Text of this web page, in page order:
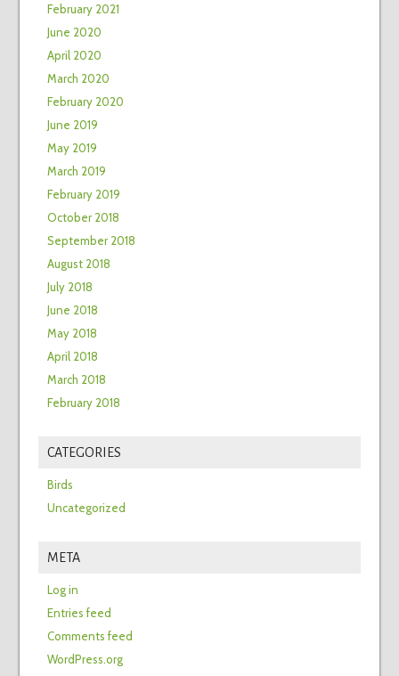
February 2021
June 2020
April 2020
March 2020
February 2020
June 2019
May 2019
March 2019
February 2019
October 2018
September 2018
August 2018
July 2018
June 2018
May 2018
April 2018
March 2018
February 2018
CATEGORIES
Birds
Uncategorized
META
Log in
Entries feed
Comments feed
WordPress.org